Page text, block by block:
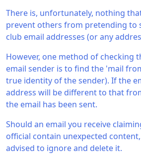
There is, unfortunately, nothing
prevent others from pretending to
club email addresses (or any
However, one method of checking
email sender is to find the 'mail
true identity of the sender). If the
address will be different to that
the email has been sent.
Should an email you receive
official contain unexpected
advised to ignore and delete it.